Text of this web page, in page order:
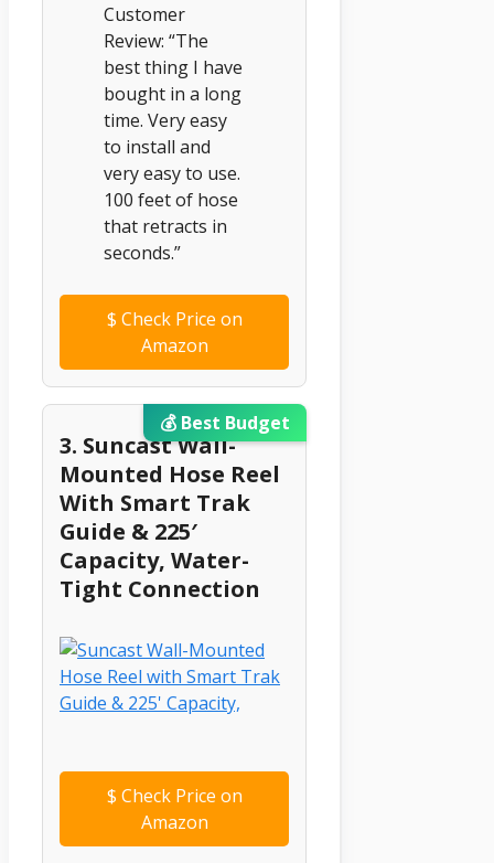
Customer
Review: “The
best thing I have
bought in a long
time. Very easy
to install and
very easy to use.
100 feet of hose
that retracts in
seconds.”
$ Check Price on
Amazon
💰 Best Budget
3. Suncast Wall-
Mounted Hose Reel
With Smart Trak
Guide & 225′
Capacity, Water-
Tight Connection
$ Check Price on
Amazon